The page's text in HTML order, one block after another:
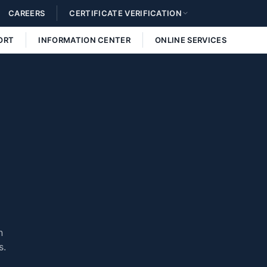
CAREERS CERTIFICATE VERIFICATION
INFORMATION CENTER ONLINE SERVICES